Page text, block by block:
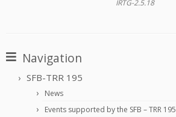
IRTG-2.5.18
Navigation
SFB-TRR 195
News
Events supported by the SFB – TRR 195